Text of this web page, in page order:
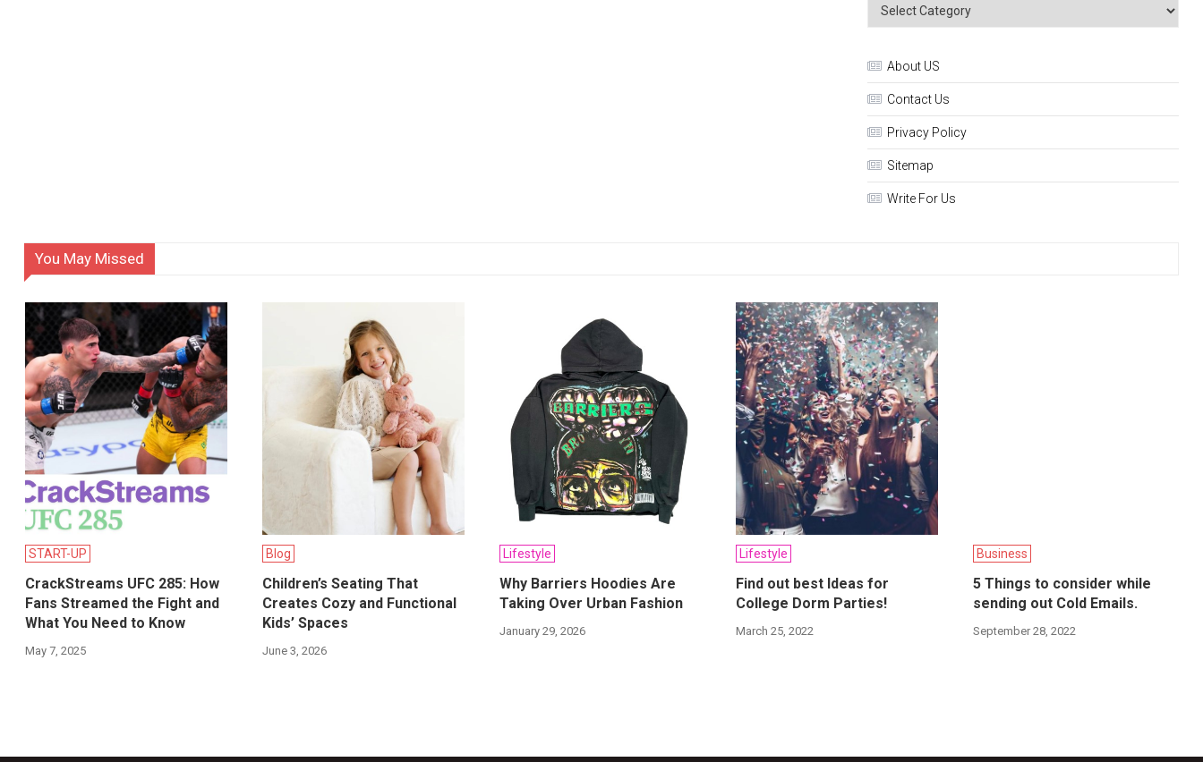
About US
Contact Us
Privacy Policy
Sitemap
Write For Us
You May Missed
START-UP
CrackStreams UFC 285: How
Fans Streamed the Fight and
What You Need to Know
May 7, 2025
Blog
Children’s Seating That
Creates Cozy and Functional
Kids’ Spaces
June 3, 2026
Lifestyle
Why Barriers Hoodies Are
Taking Over Urban Fashion
January 29, 2026
Lifestyle
Find out best Ideas for
College Dorm Parties!
March 25, 2022
Business
5 Things to consider while
sending out Cold Emails.
September 28, 2022